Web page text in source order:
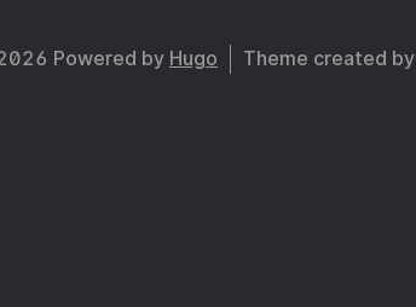
Powered by Hugo Theme created by